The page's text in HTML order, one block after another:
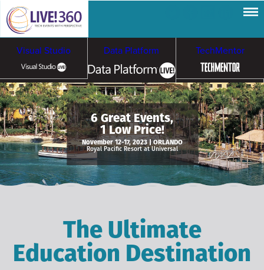
Visual Studio Data Platform TechMentor
Artificial Intelligence
Cloud & Containers
Cybersecurity &
Ransomware
6 Great Events,
1 Low Price!
November 12-17, 2023 | ORLANDO
Royal Pacific Resort at Universal
The Ultimate
Education Destination